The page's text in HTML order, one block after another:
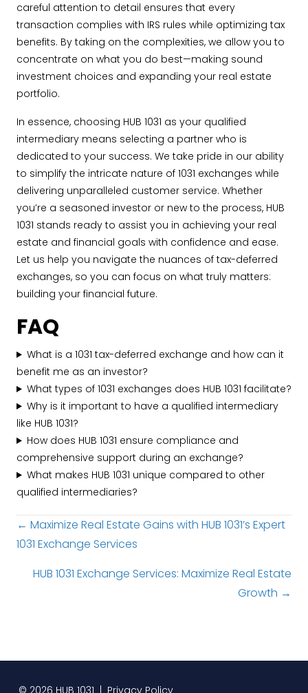
careful attention to detail ensures that every
transaction complies with IRS rules while optimizing tax
benefits. By taking on the complexities, we allow you to
concentrate on what you do best—making sound
investment choices and expanding your real estate
portfolio.
In essence, choosing HUB 1031 as your qualified
intermediary means selecting a partner who is
dedicated to your success. We take pride in our ability
to simplify the intricate nature of 1031 exchanges while
delivering unparalleled customer service. Whether
you’re a seasoned investor or new to the process, HUB
1031 stands ready to assist you in achieving your real
estate and financial goals with confidence and ease.
Let us help you navigate the nuances of tax-deferred
exchanges, so you can focus on what truly matters:
building your financial future.
FAQ
What is a 1031 tax-deferred exchange and how can it
benefit me as an investor?
What types of 1031 exchanges does HUB 1031 facilitate?
Why is it important to have a qualified intermediary
like HUB 1031?
How does HUB 1031 ensure compliance and
comprehensive support during an exchange?
What makes HUB 1031 unique compared to other
qualified intermediaries?
Posts
navigation
← Maximize Real Estate Gains with HUB 1031’s Expert
1031 Exchange Services
HUB 1031 Exchange Services: Maximize Real Estate
Growth →